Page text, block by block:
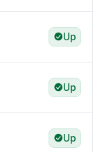
Up
Up
Up